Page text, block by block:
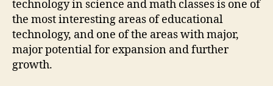
technology in science and math classes is one of
the most interesting areas of educational
technology, and one of the areas with major,
major potential for expansion and further
growth.